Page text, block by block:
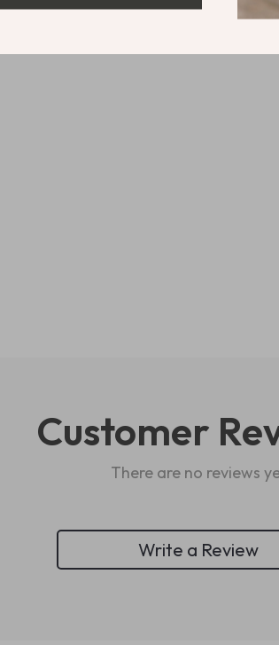
Customer
There are no reviews
Write a Review